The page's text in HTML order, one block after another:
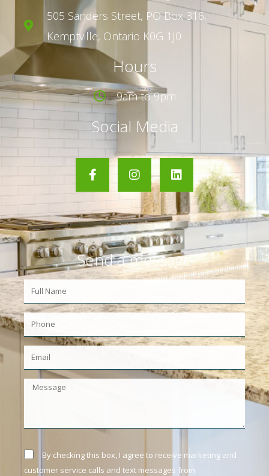
505 Sanders Street, PO Box 316,
Kemptville, Ontario K0G 1J0
Hours
9am to 9pm
Social Media
Send a message
By checking this box, I agree to receive marketing and
customer service calls and text messages from